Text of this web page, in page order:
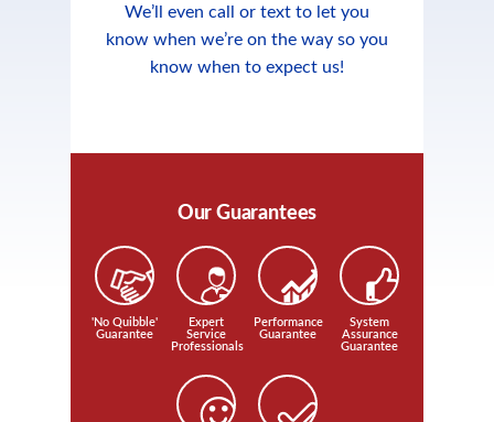
We’ll even call or text to let you
know when we’re on the way so you
know when to expect us!
Our Guarantees
'No Quibble'
Guarantee
Expert
Service
Professionals
Performance
Guarantee
System
Assurance
Guarantee